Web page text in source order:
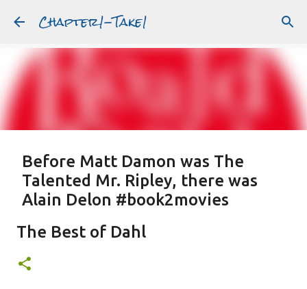
Skip to main content
Chapter1-Take1
Featured Post
Before Matt Damon was The
Talented Mr. Ripley, there was
Alain Delon #book2movies
PLEIN SOLEIL
The Best of Dahl